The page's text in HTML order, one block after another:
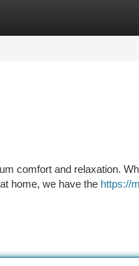
comfort and relaxation.
home, we have the https://